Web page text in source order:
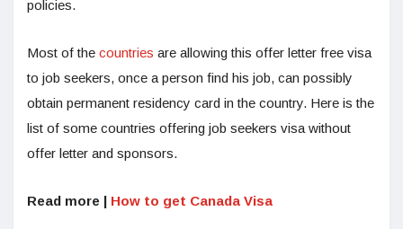
policies.
Most of the countries are allowing this offer letter free visa
to job seekers, once a person find his job, can possibly
obtain permanent residency card in the country. Here is the
list of some countries offering job seekers visa without
offer letter and sponsors.
Read more | How to get Canada Visa